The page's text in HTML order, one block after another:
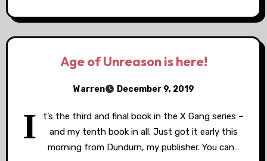
Age of Unreason is here!
Warren December 9, 2019
I
t’s the third and final book in the X Gang series –
and my tenth book in all. Just got it early this
morning from Dundurn, my publisher. You can…